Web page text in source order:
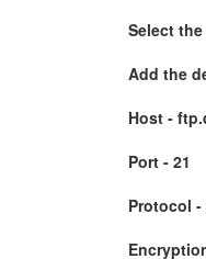
Select
Add the
Host -
Port - 21
Protocol -